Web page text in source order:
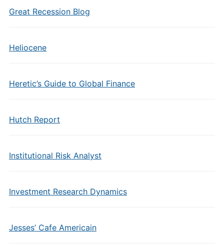
Great Recession Blog
Heliocene
Heretic’s Guide to Global Finance
Hutch Report
Institutional Risk Analyst
Investment Research Dynamics
Jesses’ Cafe Americain